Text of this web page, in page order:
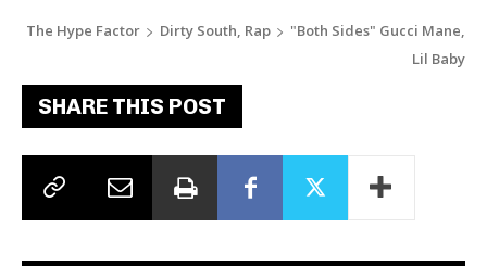
The Hype Factor Dirty South, Rap
"Both Sides" Gucci Mane,
Lil Baby
SHARE THIS POST